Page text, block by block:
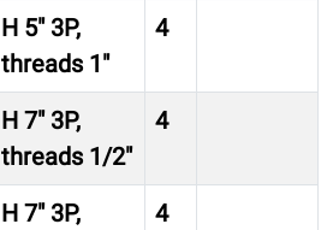
H 5″ 3P,
threads 1″
4
H 7″ 3P,
threads 1/2″
4
H 7″ 3P,
4